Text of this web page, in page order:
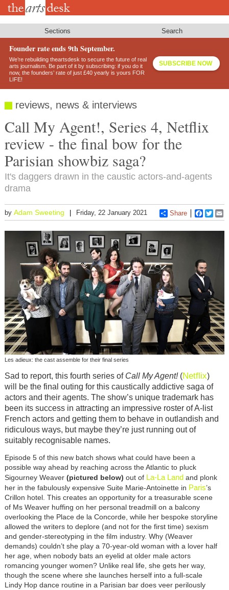
Skip
Sections Search
Founder rate ends 9th September.
We’re rebuilding theartsdesk to secure the future of real
arts journalism. Be part of it by subscribing: if you do it
now, the founders’ rate of just £40 yearly is yours FOR
LIFE!
SUBSCRIBE NOW
reviews, news & interviews
Call My Agent!, Series 4, Netflix
review - the final bow for the
Parisian showbiz saga?
It's daggers drawn in the caustic actors-and-agents
drama
by Adam Sweeting Friday, 22 January 2021 Share
Les adieux: the cast assemble for their final series
Sad to report, this fourth series of Call My Agent!(Netflix)
will be the final outing for this caustically addictive saga of
actors and their agents. The show’s unique trademark has
been its success in attracting an impressive roster of A-list
French actors and getting them to behave in outlandish and
ridiculous ways, but maybe they’re just running out of
suitably recognisable names.
Episode 5 of this new batch shows what could have been a
possible way ahead by reaching across the Atlantic to pluck
Sigourney Weaver (pictured below) out of La-La Land and plonk
her in the fabulously expensive Suite Marie-Antoinette in Paris’s
Crillon hotel. This creates an opportunity for a treasurable scene
of Ms Weaver huffing on her personal treadmill on a balcony
overlooking the Place de la Concorde, while her bespoke storyline
allowed the writers to deplore (and not for the first time) sexism
and gender-stereotyping in the film industry. Why (Weaver
demands) couldn’t she play a 70-year-old woman with a lover half
her age, when nobody bats an eyelid at older male actors
romancing younger women? Unlike real life, she gets her way,
though the scene where she launches herself into a full-scale
Lindy Hop dance routine in a Parisian bar does veer perilously